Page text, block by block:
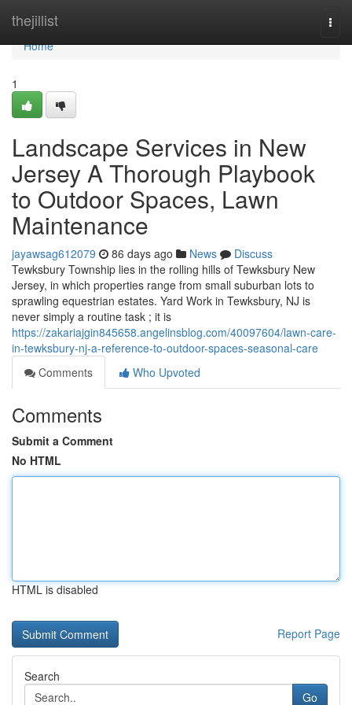
thejillist
Home
Home
1
Landscape Services in New
Jersey A Thorough Playbook
to Outdoor Spaces, Lawn
Maintenance
jayawsag612079 86 days ago News
Discuss
Tewksbury Township lies in the rolling hills of Tewksbury New
Jersey, in which properties range from small suburban lots to
sprawling equestrian estates. Yard Work in Tewksbury, NJ is
never simply a routine task ; it is
https://zakariajgin845658.angelinsblog.com/40097604/lawn-care-
in-tewksbury-nj-a-reference-to-outdoor-spaces-seasonal-care
Comments
Who Upvoted
Comments
Submit a Comment
No HTML
HTML is disabled
Report Page
Search
Go